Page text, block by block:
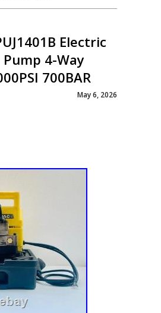
Electric
4-Way
700BAR
May 6, 2026